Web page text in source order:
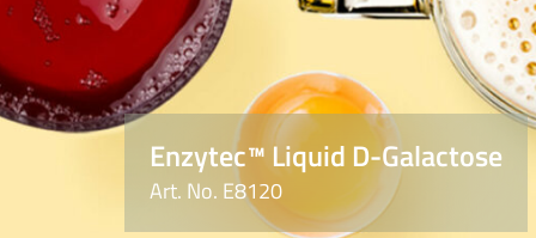
Enzytec™ Liquid D-Galactose
Art. No. E8120